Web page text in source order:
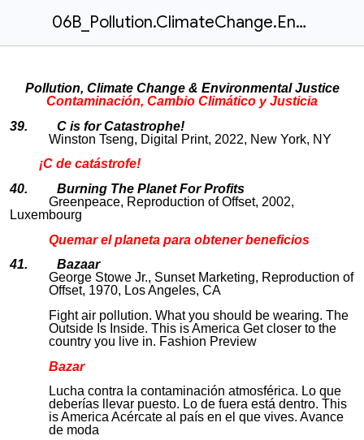
06B_Pollution.ClimateChange.Environmental.Justice
Pollution, Climate Change & Environmental Justice
Contaminación, Cambio Climático y Justicia
39. C is for Catastrophe!
Winston Tseng, Digital Print, 2022, New York, NY
¡C de catástrofe!
40. Burning The Planet For Profits
Greenpeace, Reproduction of Offset, 2002,
Luxembourg
Quemar el planeta para obtener beneficios
41. Bazaar
George Stowe Jr., Sunset Marketing, Reproduction of
Offset, 1970, Los Angeles, CA
Fight air pollution. What you should be wearing. The
Outside Is Inside. This is America Get closer to the
country you live in. Fashion Preview
Bazar
Lucha contra la contaminación atmosférica. Lo que
deberías llevar puesto. Lo de fuera está dentro. This
is America Acércate al país en el que vives. Avance
de moda